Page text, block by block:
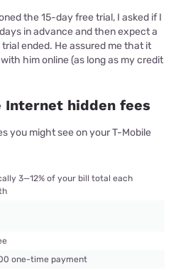
the 15-day free trial, I asked if I
in advance and then expect a
ended. He assured me that it
him online (as long as my credit
Internet hidden fees
you might see on your T-Mobile
3—12% of your bill total each
one-time payment